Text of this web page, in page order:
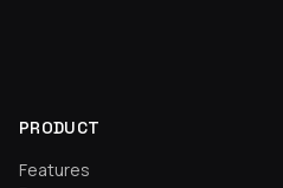
PRODUCT
Features